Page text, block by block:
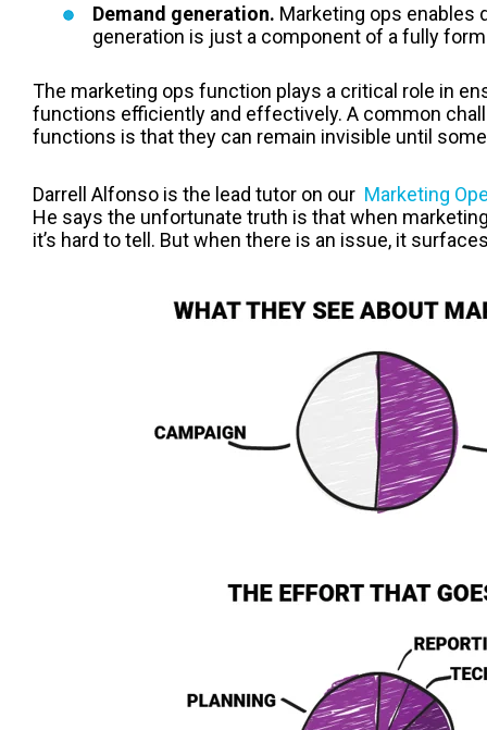
Demand generation. Marketing ops enables
generation is just a component of a fully
The marketing ops function plays a critical role in
functions efficiently and effectively. A common
functions is that they can remain invisible until
Darrell Alfonso is the lead tutor on our Marketing
He says the unfortunate truth is that when
it’s hard to tell. But when there is an issue, it